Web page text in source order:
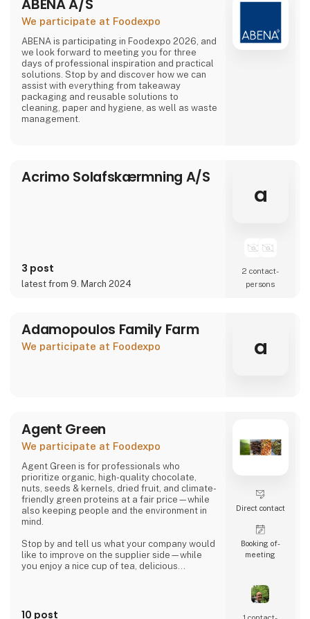
ABENA A/S
We participate at Foodexpo
ABENA is participating in Foodexpo 2026, and
we look forward to meeting you for three
days of professional inspiration and practical
solutions. Stop by and discover how we can
assist with everything from takeaway
packaging and reusable solutions to
cleaning, paper and hygiene, as well as waste
management.
Acrimo Solafskærmning A/S
3 post
latest from 9. March 2024
a
2 contact­
persons
Adamopoulos Family Farm
We participate at Foodexpo a
Agent Green
We participate at Foodexpo
Agent Green is for professionals who
prioritize organic, high-quality chocolate,
nuts, seeds & kernels, dried fruit, and climate-
friendly green proteins at a fair price—while
also keeping people and the environment in
mind.
Stop by and tell us what your company would
like to improve on the supplier side—while
you enjoy a nice cup of tea, delicious
Then we can talk about whether we might be
10 post
Direct contact
Booking of­
meeting